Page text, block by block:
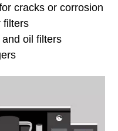
cracks or corrosion
filters
oil filters